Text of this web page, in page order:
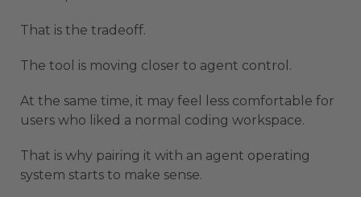
That is the tradeoff.
The tool is moving closer to agent control.
At the same time, it may feel less comfortable for
users who liked a normal coding workspace.
That is why pairing it with an agent operating
system starts to make sense.